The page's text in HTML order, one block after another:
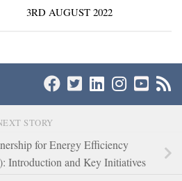
3RD AUGUST 2022
STORY
for Energy Efficiency
Introduction and Key Initiatives